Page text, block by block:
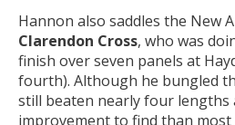
Hannon also saddles the New
Clarendon Cross, who was
finish over seven panels at
fourth). Although he bungled
still beaten nearly four lengths
improvement to find than most